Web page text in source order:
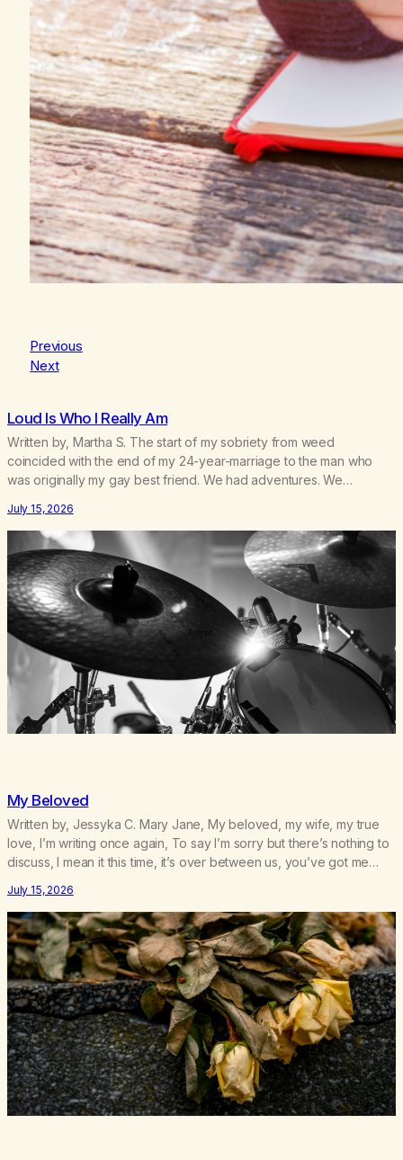
Previous
Next
Loud Is Who I Really Am
Written by, Martha S. The start of my sobriety from weed
coincided with the end of my 24-year-marriage to the man who
was originally my gay best friend. We had adventures. We
adopted an infant from an African country (both of us…
July 15, 2026
My Beloved
Written by, Jessyka C. Mary Jane, My beloved, my wife, my true
love, I’m writing once again, To say I’m sorry but there’s nothing to
discuss, I mean it this time, it’s over between us, you’ve got me
of my cash, I can’t…
July 15, 2026